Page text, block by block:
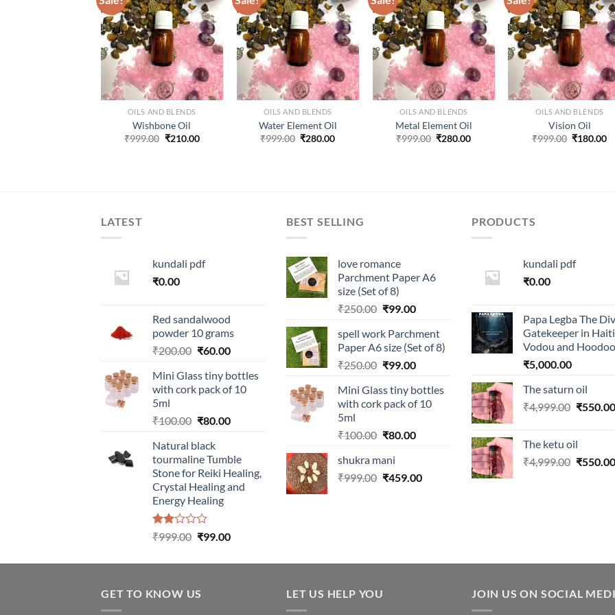
ADD TO
WISHLIST
OILS AND BLENDS
Wishbone Oil
₹999.00 Original
₹210.00Current
ADD TO
WISHLIST
OILS AND BLENDS
Water Element Oil
₹999.00 Original
₹280.00Current
ADD TO
WISHLIST
OILS AND BLENDS
Metal Element Oil
₹999.00 Original
₹280.00Current
ADD TO
WISHLIST
OILS AND BLENDS
Vision Oil
₹999.00 Original
₹180.00
LATEST
kundali pdf
₹0.00
Red sandalwood
powder 10 grams
₹200.00 Original
was:
₹200.00.
₹60.00Current
is:
₹60.00.
Mini Glass tiny bottles
with cork pack of 10
5ml
₹100.00 Original
was:
₹100.00.
₹80.00Current
₹80.00.
Natural black
tourmaline Tumble
Stone for Reiki Healing,
Crystal Healing and
Energy Healing
Rated
₹999.00 Original
was:
₹99.00Current
is:
BEST SELLING
love romance
Parchment Paper A6
size (Set of 8)
₹250.00 Original
was:
₹250.00.
₹99.00Current
is:
₹99.00.
spell work Parchment
Paper A6 size (Set of 8)
₹250.00 Original
was:
₹250.00.
₹99.00Current
is:
₹99.00.
Mini Glass tiny bottles
with cork pack of 10
5ml
₹100.00 Original
was:
₹100.00.
₹80.00Current
₹80.00.
shukra mani
₹999.00 Original
₹459.00Current
PRODUCTS
kundali pdf
₹0.00
Papa Legba The
Gatekeeper in
Vodou and Hoodoo
₹5,000.00
The saturn oil
₹4,999.00 Original
₹550.00
The ketu oil
₹4,999.00 Original
₹550.00
GET TO KNOW US LET US HELP YOU JOIN US ON SOCIAL